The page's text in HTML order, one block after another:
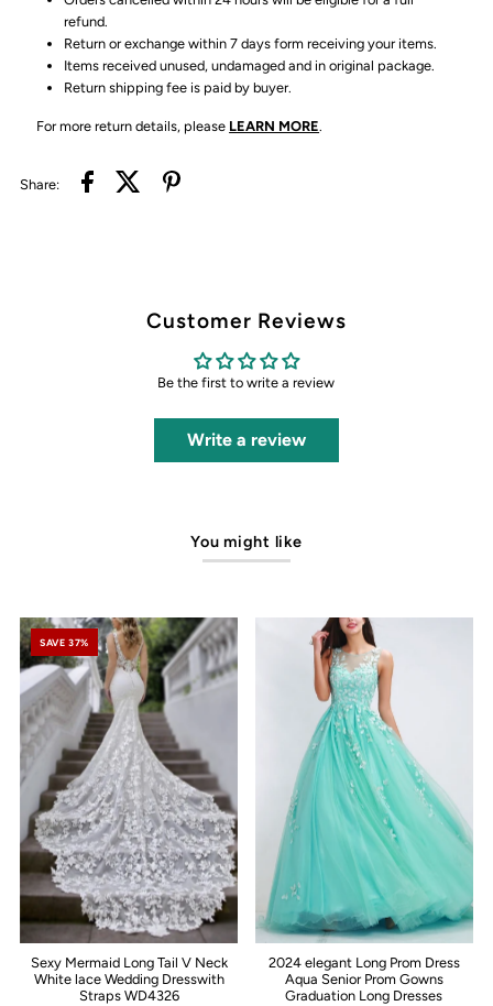
refund.
Return or exchange within 7 days form receiving your items.
Items received unused, undamaged and in original package.
Return shipping fee is paid by buyer.
For more return details, please LEARN MORE.
Share:
Customer Reviews
Be the first to write a review
Write a review
You might like
SAVE 37%
Sexy Mermaid Long Tail V Neck
White lace Wedding Dresswith
Straps WD4326
2024 elegant Long Prom Dress
Aqua Senior Prom Gowns
Graduation Long Dresses